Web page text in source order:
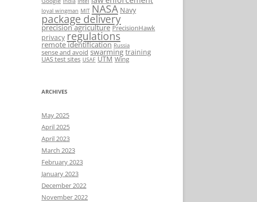
loyal wingman MIT NASA Navy
package delivery
precision agriculture PrecisionHawk
privacy regulations
remote identification Russia
sense and avoid swarming training
UAS test sites USAF UTM Wing
ARCHIVES
May 2025
April 2025
April 2023
March 2023
February 2023
January 2023
December 2022
November 2022